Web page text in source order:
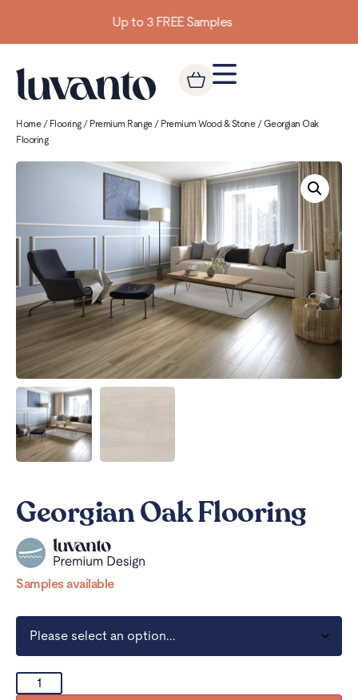
Building homes from the floor up
Home/ Flooring/ Premium Range/ Premium Wood & Stone/ Georgian Oak
Flooring
Georgian Oak Flooring
Samples available